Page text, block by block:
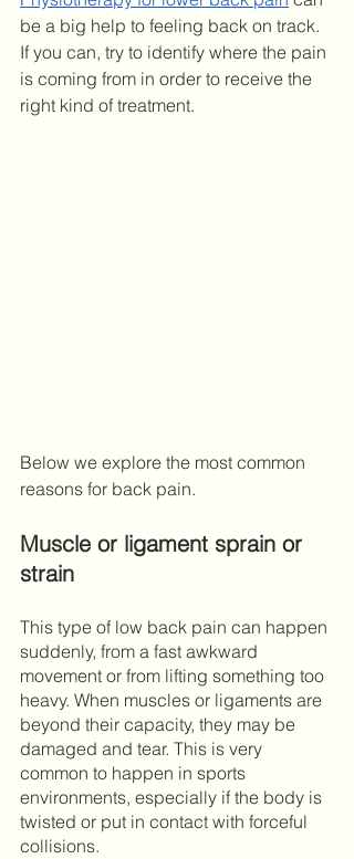
be a big help to feeling back on track.
If you can, try to identify where the pain
is coming from in order to receive the
right kind of treatment.
Below we explore the most common
reasons for back pain.
Muscle or ligament sprain or
strain
This type of low back pain can happen
suddenly, from a fast awkward
movement or from lifting something too
heavy. When muscles or ligaments are
beyond their capacity, they may be
damaged and tear. This is very
common to happen in sports
environments, especially if the body is
twisted or put in contact with forceful
collisions.